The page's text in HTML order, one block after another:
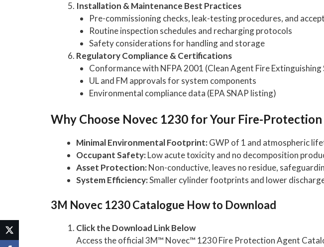
Installation & Maintenance Best Practices
Pre-commissioning checks, leak-testing procedures, and
Routine inspection schedules and recharging protocols
Safety considerations for handling and storage
Regulatory Compliance & Certifications
Conformance with NFPA 2001 (Clean Agent Fire Extinguishing
UL and FM approvals for system components
Environmental compliance data (EPA SNAP listing)
Why Choose Novec 1230 for Your Fire-Protection
Minimal Environmental Footprint:GWP of 1 and atmospheric
Occupant Safety:Low acute toxicity and no decomposition
Asset Protection:Non-conductive, leaves no residue,
System Efficiency:Smaller cylinder footprints and lower
3M Novec 1230 Catalogue How to Download
Click the Download Link Below
Access the official 3M™ Novec™ 1230 Fire Protection Agent